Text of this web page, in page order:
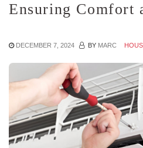
Ensuring Comfort
DECEMBER 7, 2024 BY MARC